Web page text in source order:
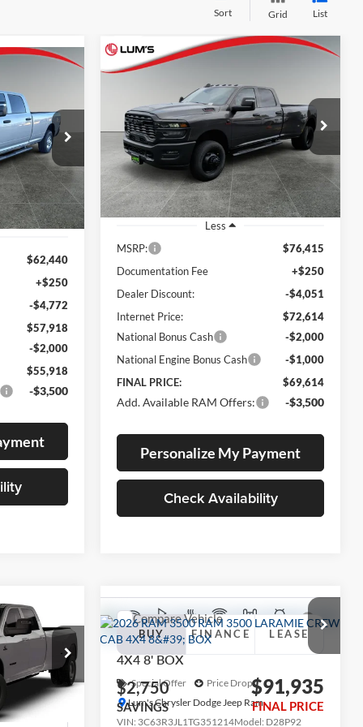
Sort Grid List
R26049
Ext. Int.
PRICE
$62,440
+$250
-$4,772
$57,918
-$2,000
$55,918
-$3,500
2026RAM 3500
Special Offer
Price Drop
Lum's Chrysler Dodge Jeep Ram
VIN:3C63RRGL5TG351212Stock:R260020
Model:
D28L92
In Stock Ext. Int.
BUY
$6,801
SAVINGS
$69,614
FINAL PRICE
Less
MSRP:
$76,415
Documentation Fee
+$250
Dealer Discount:
-$4,051
Internet Price:
$72,614
National Bonus Cash
-$2,000
National Engine Bonus Cash
-$1,000
FINAL PRICE:
$69,614
Add. Available RAM Offers: -$3,500
Personalize My Payment
Check Availability
Compare Vehicle
R26080
LEASE
PRICE
2026RAM 3500
LARAMIE CREW CAB
4X4 8' BOX
Special Offer
Price Drop
Lum's Chrysler Dodge Jeep Ram
VIN: 3C63R3JL1TG351214Model: D28P92
BUY FINANCE LEASE
$2,750
SAVINGS
$91,935
FINAL PRICE
Compare Vehicle